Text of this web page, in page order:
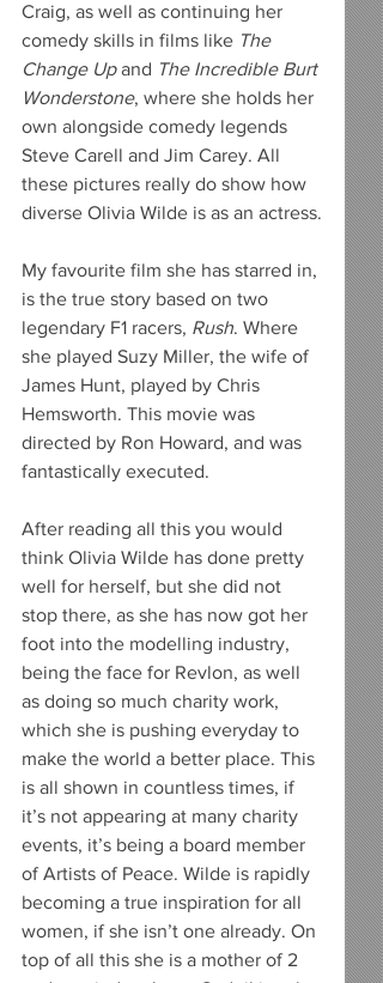
Craig, as well as continuing her
comedy skills in films like The
Change Up and The Incredible Burt
Wonderstone, where she holds her
own alongside comedy legends
Steve Carell and Jim Carey. All
these pictures really do show how
diverse Olivia Wilde is as an actress.
My favourite film she has starred in,
is the true story based on two
legendary F1 racers, Rush. Where
she played Suzy Miller, the wife of
James Hunt, played by Chris
Hemsworth. This movie was
directed by Ron Howard, and was
fantastically executed.
After reading all this you would
think Olivia Wilde has done pretty
well for herself, but she did not
stop there, as she has now got her
foot into the modelling industry,
being the face for Revlon, as well
as doing so much charity work,
which she is pushing everyday to
make the world a better place. This
is all shown in countless times, if
it’s not appearing at many charity
events, it’s being a board member
of Artists of Peace. Wilde is rapidly
becoming a true inspiration for all
women, if she isn’t one already. On
top of all this she is a mother of 2